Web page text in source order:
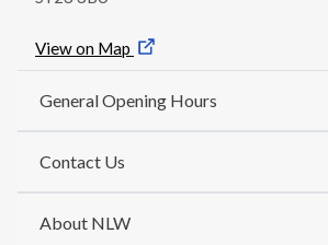
View on Map
General Opening Hours
Contact Us
About NLW